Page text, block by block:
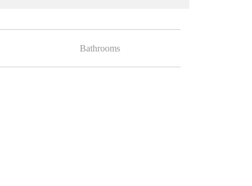
Bathrooms